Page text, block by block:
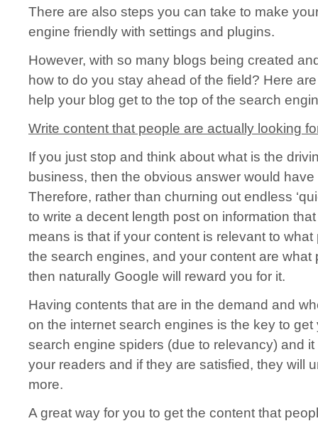
There are also steps you can take to make
engine friendly with settings and plugins.
However, with so many blogs being created
how to do you stay ahead of the field? Here
help your blog get to the top of the search
Write content that people are actually looking
If you just stop and think about what is the
business, then the obvious answer would
Therefore, rather than churning out endless
to write a decent length post on information
means is that if your content is relevant to
the search engines, and your content are what
then naturally Google will reward you for it.
Having contents that are in the demand and
on the internet search engines is the key to
search engine spiders (due to relevancy) and
your readers and if they are satisfied, they will
more.
A great way for you to get the content that